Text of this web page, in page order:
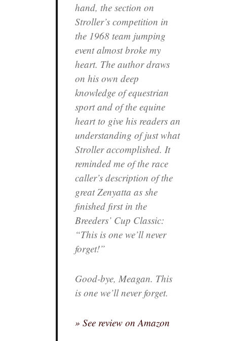
hand, the section on
Stroller’s competition in
the 1968 team jumping
event almost broke my
heart. The author draws
on his own deep
knowledge of equestrian
sport and of the equine
heart to give his readers an
understanding of just what
Stroller accomplished. It
reminded me of the race
caller’s description of the
great Zenyatta as she
finished first in the
Breeders’ Cup Classic:
“This is one we’ll never
forget!”
Good-bye, Meagan. This
is one we’ll never forget.
» See review on Amazon